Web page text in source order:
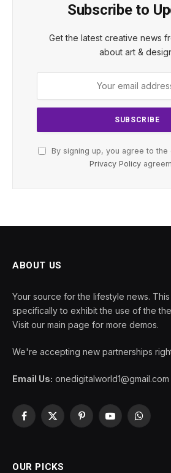
Subscribe to
Get the latest creative news
about art &
By signing up, you agree to
Privacy Policy
ABOUT US
Your source for the lifestyle news.
specifically to exhibit the use of the
Visit our main page for more demos.
We're accepting new partnerships
Email Us: onedigitalworld1@gmail.com
Facebook
X
PinterestYouTube
OUR PICKS